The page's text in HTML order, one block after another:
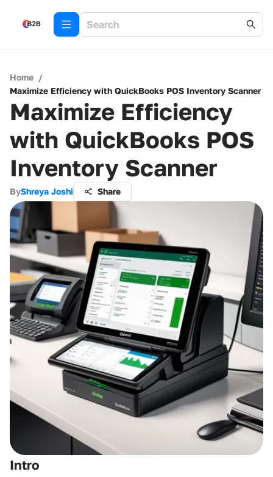
Home /
Maximize Efficiency with QuickBooks POS Inventory Scanner
Maximize Efficiency
with QuickBooks POS
Inventory Scanner
ByShreya Joshi Share
Intro